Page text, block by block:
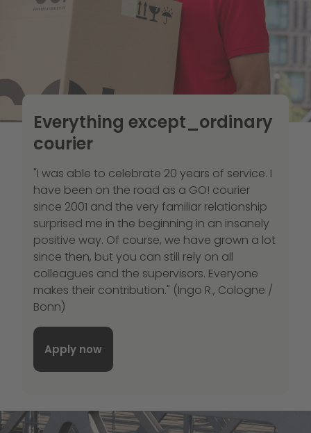
Everything except_ordinary
courier
"I was able to celebrate 20 years of service. I
have been on the road as a GO! courier
since 2001 and the very familiar relationship
surprised me in the beginning in an insanely
positive way. Of course, we have grown a lot
since then, but you can still rely on all
colleagues and the supervisors. Everyone
makes their contribution." (Ingo R., Cologne /
Bonn)
Apply now